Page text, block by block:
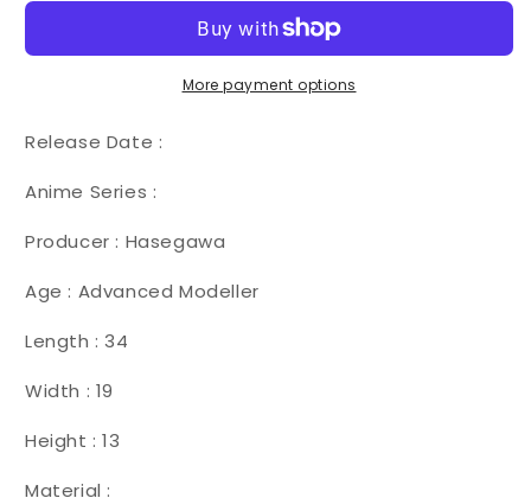
VF-
Valkyrie
Macross
VF-
1JMore payment options
Release Date :
Anime Series :
Producer : Hasegawa
Age : Advanced Modeller
Length : 34
Width : 19
Height : 13
Material :